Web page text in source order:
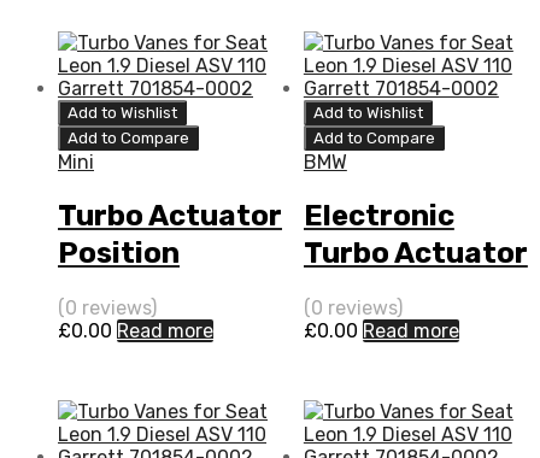
Add to Wishlist
Add to Compare
Mini
Turbo Actuator
Position
Sensor for
BMW Mini 1.4
88 N/A
755925-0001
(0 reviews)
£0.00 Read more
Add to Wishlist
Add to Compare
BMW
Electronic
Turbo Actuator
for BMW Mini
1.4 N/A 469F
755925-0001
(0 reviews)
£0.00 Read more